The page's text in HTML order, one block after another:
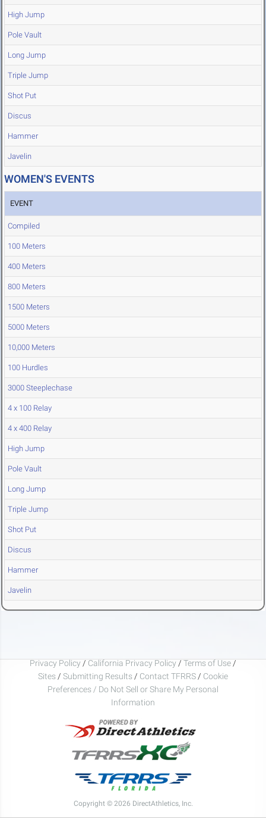
High Jump
Pole Vault
Long Jump
Triple Jump
Shot Put
Discus
Hammer
Javelin
WOMEN'S EVENTS
EVENT
Compiled
100 Meters
400 Meters
800 Meters
1500 Meters
5000 Meters
10,000 Meters
100 Hurdles
3000 Steeplechase
4 x 100 Relay
4 x 400 Relay
High Jump
Pole Vault
Long Jump
Triple Jump
Shot Put
Discus
Hammer
Javelin
Privacy Policy / California Privacy Policy / Terms of Use /
Sites / Submitting Results / Contact TFRRS / Cookie
Preferences / Do Not Sell or Share My Personal
Information
Copyright © 2026 DirectAthletics, Inc.